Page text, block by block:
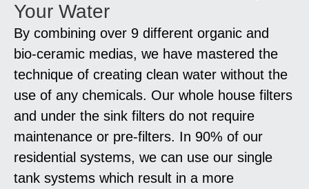
Your Water
By combining over 9 different organic and
bio-ceramic medias, we have mastered the
technique of creating clean water without the
use of any chemicals. Our whole house filters
and under the sink filters do not require
maintenance or pre-filters. In 90% of our
residential systems, we can use our single
tank systems which result in a more